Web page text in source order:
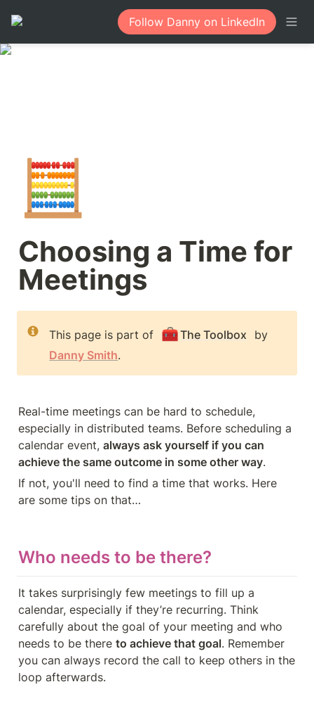
Follow Danny on LinkedIn
🧮
Choosing a Time for
Meetings
This page is part of 🧰The Toolbox
by
Danny Smith.
Real-time meetings can be hard to schedule,
especially in distributed teams. Before scheduling a
calendar event, always ask yourself if you can
achieve the same outcome in some other way.
If not, you'll need to find a time that works. Here
are some tips on that…
Who needs to be there?
It takes surprisingly few meetings to fill up a
calendar, especially if they’re recurring. Think
carefully about the goal of your meeting and who
needs to be there to achieve that goal. Remember
you can always record the call to keep others in the
loop afterwards.